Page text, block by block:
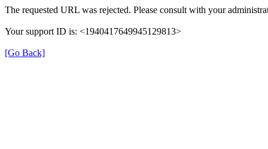
The requested URL was rejected. Please consult with your
Your support ID is: <1940417649945129813>
[Go Back]